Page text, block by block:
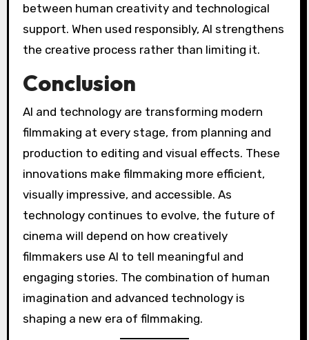
between human creativity and technological
support. When used responsibly, AI strengthens
the creative process rather than limiting it.
Conclusion
AI and technology are transforming modern
filmmaking at every stage, from planning and
production to editing and visual effects. These
innovations make filmmaking more efficient,
visually impressive, and accessible. As
technology continues to evolve, the future of
cinema will depend on how creatively
filmmakers use AI to tell meaningful and
engaging stories. The combination of human
imagination and advanced technology is
shaping a new era of filmmaking.